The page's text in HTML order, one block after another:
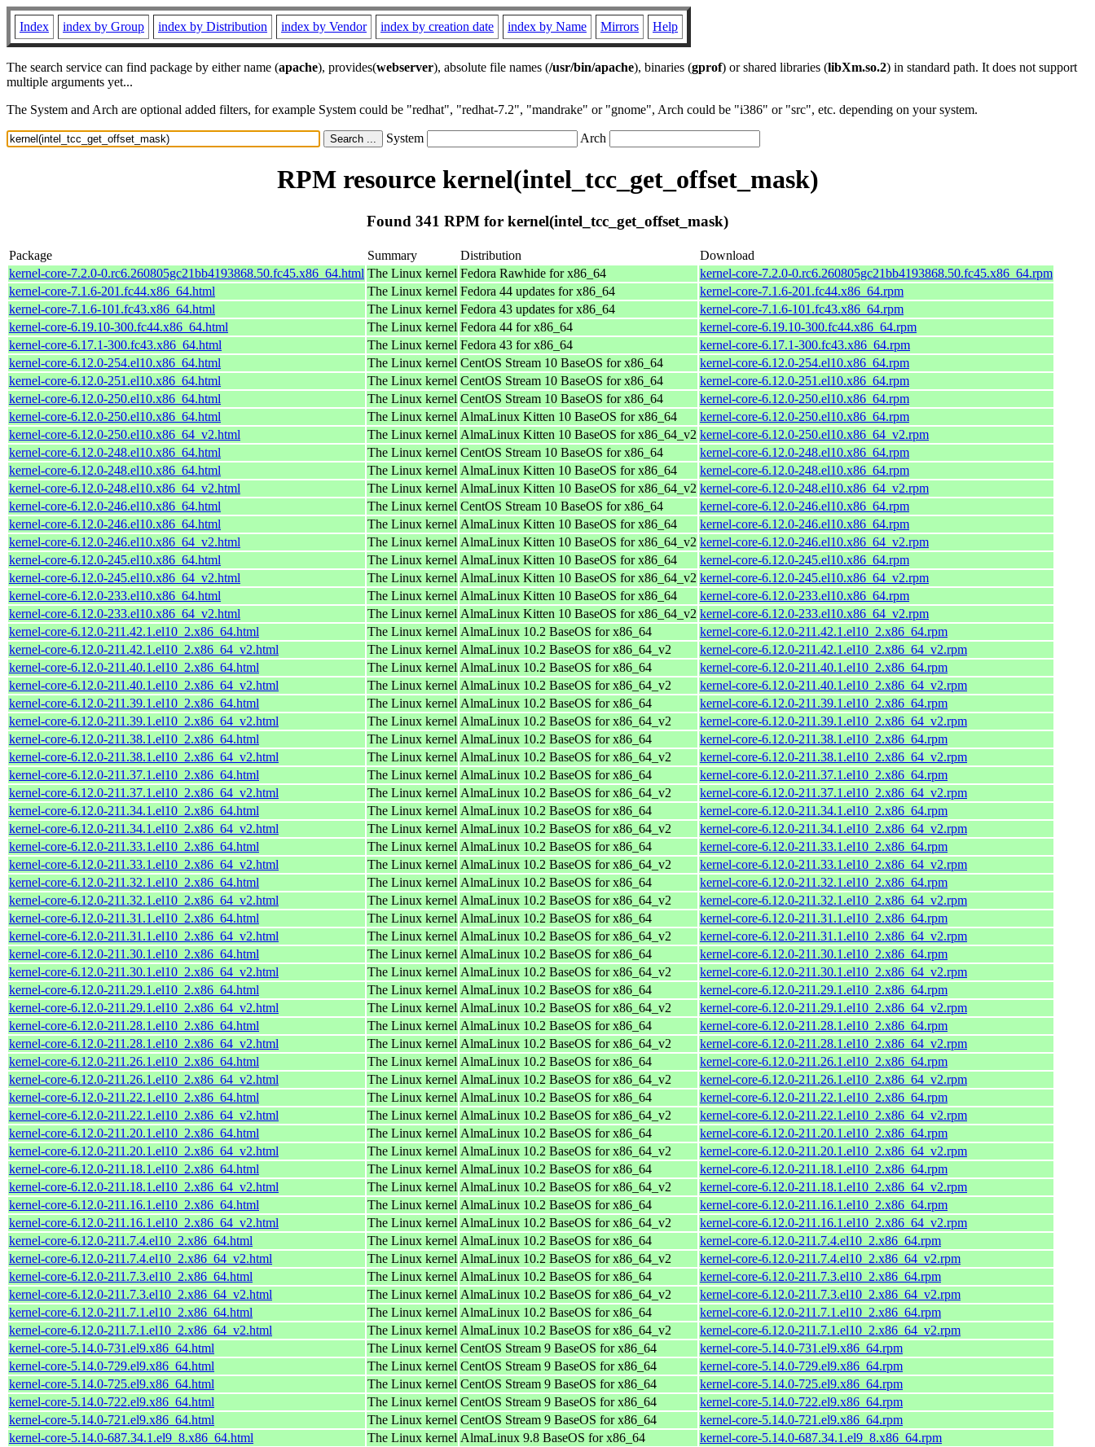
Index index by Group index by Distribution index by Vendor index by creation date index by Name Mirrors Help
The search service can find package by either name (apache), provides(webserver), absolute file names (/usr/bin/apache), binaries (gprof) or shared libraries (libXm.so.2) in standard path. It does not support
multiple arguments yet...
The System and Arch are optional added filters, for example System could be "redhat", "redhat-7.2", "mandrake" or "gnome", Arch could be "i386" or "src", etc. depending on your system.
System Arch
RPM resource kernel(intel_tcc_get_offset_mask)
Found 341 RPM for kernel(intel_tcc_get_offset_mask)
Package Summary Distribution
Download
kernel-core-7.2.0-0.rc6.260805gc21bb4193868.50.fc45.x86_64.html The Linux kernel Fedora Rawhide for x86_64
kernel-core-7.2.0-0.rc6.260805gc21bb4193868.50.fc45.x86_64.rpm
kernel-core-7.1.6-201.fc44.x86_64.html
The Linux kernel Fedora 44 updates for x86_64
kernel-core-7.1.6-201.fc44.x86_64.rpm
kernel-core-7.1.6-101.fc43.x86_64.html
The Linux kernel Fedora 43 updates for x86_64
kernel-core-7.1.6-101.fc43.x86_64.rpm
kernel-core-6.19.10-300.fc44.x86_64.html
The Linux kernel Fedora 44 for x86_64
kernel-core-6.19.10-300.fc44.x86_64.rpm
kernel-core-6.17.1-300.fc43.x86_64.html
The Linux kernel Fedora 43 for x86_64
kernel-core-6.17.1-300.fc43.x86_64.rpm
kernel-core-6.12.0-254.el10.x86_64.html
The Linux kernel CentOS Stream 10 BaseOS for x86_64
kernel-core-6.12.0-254.el10.x86_64.rpm
kernel-core-6.12.0-251.el10.x86_64.html
The Linux kernel CentOS Stream 10 BaseOS for x86_64
kernel-core-6.12.0-251.el10.x86_64.rpm
kernel-core-6.12.0-250.el10.x86_64.html
The Linux kernel CentOS Stream 10 BaseOS for x86_64
kernel-core-6.12.0-250.el10.x86_64.rpm
kernel-core-6.12.0-250.el10.x86_64.html
The Linux kernel AlmaLinux Kitten 10 BaseOS for x86_64
kernel-core-6.12.0-250.el10.x86_64.rpm
kernel-core-6.12.0-250.el10.x86_64_v2.html
The Linux kernel AlmaLinux Kitten 10 BaseOS for x86_64_v2 kernel-core-6.12.0-250.el10.x86_64_v2.rpm
kernel-core-6.12.0-248.el10.x86_64.html
The Linux kernel CentOS Stream 10 BaseOS for x86_64
kernel-core-6.12.0-248.el10.x86_64.rpm
kernel-core-6.12.0-248.el10.x86_64.html
The Linux kernel AlmaLinux Kitten 10 BaseOS for x86_64
kernel-core-6.12.0-248.el10.x86_64.rpm
kernel-core-6.12.0-248.el10.x86_64_v2.html
The Linux kernel AlmaLinux Kitten 10 BaseOS for x86_64_v2 kernel-core-6.12.0-248.el10.x86_64_v2.rpm
kernel-core-6.12.0-246.el10.x86_64.html
The Linux kernel CentOS Stream 10 BaseOS for x86_64
kernel-core-6.12.0-246.el10.x86_64.rpm
kernel-core-6.12.0-246.el10.x86_64.html
The Linux kernel AlmaLinux Kitten 10 BaseOS for x86_64
kernel-core-6.12.0-246.el10.x86_64.rpm
kernel-core-6.12.0-246.el10.x86_64_v2.html
The Linux kernel AlmaLinux Kitten 10 BaseOS for x86_64_v2 kernel-core-6.12.0-246.el10.x86_64_v2.rpm
kernel-core-6.12.0-245.el10.x86_64.html
The Linux kernel AlmaLinux Kitten 10 BaseOS for x86_64
kernel-core-6.12.0-245.el10.x86_64.rpm
kernel-core-6.12.0-245.el10.x86_64_v2.html
The Linux kernel AlmaLinux Kitten 10 BaseOS for x86_64_v2 kernel-core-6.12.0-245.el10.x86_64_v2.rpm
kernel-core-6.12.0-233.el10.x86_64.html
The Linux kernel AlmaLinux Kitten 10 BaseOS for x86_64
kernel-core-6.12.0-233.el10.x86_64.rpm
kernel-core-6.12.0-233.el10.x86_64_v2.html
The Linux kernel AlmaLinux Kitten 10 BaseOS for x86_64_v2 kernel-core-6.12.0-233.el10.x86_64_v2.rpm
kernel-core-6.12.0-211.42.1.el10_2.x86_64.html
The Linux kernel AlmaLinux 10.2 BaseOS for x86_64
kernel-core-6.12.0-211.42.1.el10_2.x86_64.rpm
kernel-core-6.12.0-211.42.1.el10_2.x86_64_v2.html
The Linux kernel AlmaLinux 10.2 BaseOS for x86_64_v2
kernel-core-6.12.0-211.42.1.el10_2.x86_64_v2.rpm
kernel-core-6.12.0-211.40.1.el10_2.x86_64.html
The Linux kernel AlmaLinux 10.2 BaseOS for x86_64
kernel-core-6.12.0-211.40.1.el10_2.x86_64.rpm
kernel-core-6.12.0-211.40.1.el10_2.x86_64_v2.html
The Linux kernel AlmaLinux 10.2 BaseOS for x86_64_v2
kernel-core-6.12.0-211.40.1.el10_2.x86_64_v2.rpm
kernel-core-6.12.0-211.39.1.el10_2.x86_64.html
The Linux kernel AlmaLinux 10.2 BaseOS for x86_64
kernel-core-6.12.0-211.39.1.el10_2.x86_64.rpm
kernel-core-6.12.0-211.39.1.el10_2.x86_64_v2.html
The Linux kernel AlmaLinux 10.2 BaseOS for x86_64_v2
kernel-core-6.12.0-211.39.1.el10_2.x86_64_v2.rpm
kernel-core-6.12.0-211.38.1.el10_2.x86_64.html
The Linux kernel AlmaLinux 10.2 BaseOS for x86_64
kernel-core-6.12.0-211.38.1.el10_2.x86_64.rpm
kernel-core-6.12.0-211.38.1.el10_2.x86_64_v2.html
The Linux kernel AlmaLinux 10.2 BaseOS for x86_64_v2
kernel-core-6.12.0-211.38.1.el10_2.x86_64_v2.rpm
kernel-core-6.12.0-211.37.1.el10_2.x86_64.html
The Linux kernel AlmaLinux 10.2 BaseOS for x86_64
kernel-core-6.12.0-211.37.1.el10_2.x86_64.rpm
kernel-core-6.12.0-211.37.1.el10_2.x86_64_v2.html
The Linux kernel AlmaLinux 10.2 BaseOS for x86_64_v2
kernel-core-6.12.0-211.37.1.el10_2.x86_64_v2.rpm
kernel-core-6.12.0-211.34.1.el10_2.x86_64.html
The Linux kernel AlmaLinux 10.2 BaseOS for x86_64
kernel-core-6.12.0-211.34.1.el10_2.x86_64.rpm
kernel-core-6.12.0-211.34.1.el10_2.x86_64_v2.html
The Linux kernel AlmaLinux 10.2 BaseOS for x86_64_v2
kernel-core-6.12.0-211.34.1.el10_2.x86_64_v2.rpm
kernel-core-6.12.0-211.33.1.el10_2.x86_64.html
The Linux kernel AlmaLinux 10.2 BaseOS for x86_64
kernel-core-6.12.0-211.33.1.el10_2.x86_64.rpm
kernel-core-6.12.0-211.33.1.el10_2.x86_64_v2.html
The Linux kernel AlmaLinux 10.2 BaseOS for x86_64_v2
kernel-core-6.12.0-211.33.1.el10_2.x86_64_v2.rpm
kernel-core-6.12.0-211.32.1.el10_2.x86_64.html
The Linux kernel AlmaLinux 10.2 BaseOS for x86_64
kernel-core-6.12.0-211.32.1.el10_2.x86_64.rpm
kernel-core-6.12.0-211.32.1.el10_2.x86_64_v2.html
The Linux kernel AlmaLinux 10.2 BaseOS for x86_64_v2
kernel-core-6.12.0-211.32.1.el10_2.x86_64_v2.rpm
kernel-core-6.12.0-211.31.1.el10_2.x86_64.html
The Linux kernel AlmaLinux 10.2 BaseOS for x86_64
kernel-core-6.12.0-211.31.1.el10_2.x86_64.rpm
kernel-core-6.12.0-211.31.1.el10_2.x86_64_v2.html
The Linux kernel AlmaLinux 10.2 BaseOS for x86_64_v2
kernel-core-6.12.0-211.31.1.el10_2.x86_64_v2.rpm
kernel-core-6.12.0-211.30.1.el10_2.x86_64.html
The Linux kernel AlmaLinux 10.2 BaseOS for x86_64
kernel-core-6.12.0-211.30.1.el10_2.x86_64.rpm
kernel-core-6.12.0-211.30.1.el10_2.x86_64_v2.html
The Linux kernel AlmaLinux 10.2 BaseOS for x86_64_v2
kernel-core-6.12.0-211.30.1.el10_2.x86_64_v2.rpm
kernel-core-6.12.0-211.29.1.el10_2.x86_64.html
The Linux kernel AlmaLinux 10.2 BaseOS for x86_64
kernel-core-6.12.0-211.29.1.el10_2.x86_64.rpm
kernel-core-6.12.0-211.29.1.el10_2.x86_64_v2.html
The Linux kernel AlmaLinux 10.2 BaseOS for x86_64_v2
kernel-core-6.12.0-211.29.1.el10_2.x86_64_v2.rpm
kernel-core-6.12.0-211.28.1.el10_2.x86_64.html
The Linux kernel AlmaLinux 10.2 BaseOS for x86_64
kernel-core-6.12.0-211.28.1.el10_2.x86_64.rpm
kernel-core-6.12.0-211.28.1.el10_2.x86_64_v2.html
The Linux kernel AlmaLinux 10.2 BaseOS for x86_64_v2
kernel-core-6.12.0-211.28.1.el10_2.x86_64_v2.rpm
kernel-core-6.12.0-211.26.1.el10_2.x86_64.html
The Linux kernel AlmaLinux 10.2 BaseOS for x86_64
kernel-core-6.12.0-211.26.1.el10_2.x86_64.rpm
kernel-core-6.12.0-211.26.1.el10_2.x86_64_v2.html
The Linux kernel AlmaLinux 10.2 BaseOS for x86_64_v2
kernel-core-6.12.0-211.26.1.el10_2.x86_64_v2.rpm
kernel-core-6.12.0-211.22.1.el10_2.x86_64.html
The Linux kernel AlmaLinux 10.2 BaseOS for x86_64
kernel-core-6.12.0-211.22.1.el10_2.x86_64.rpm
kernel-core-6.12.0-211.22.1.el10_2.x86_64_v2.html
The Linux kernel AlmaLinux 10.2 BaseOS for x86_64_v2
kernel-core-6.12.0-211.22.1.el10_2.x86_64_v2.rpm
kernel-core-6.12.0-211.20.1.el10_2.x86_64.html
The Linux kernel AlmaLinux 10.2 BaseOS for x86_64
kernel-core-6.12.0-211.20.1.el10_2.x86_64.rpm
kernel-core-6.12.0-211.20.1.el10_2.x86_64_v2.html
The Linux kernel AlmaLinux 10.2 BaseOS for x86_64_v2
kernel-core-6.12.0-211.20.1.el10_2.x86_64_v2.rpm
kernel-core-6.12.0-211.18.1.el10_2.x86_64.html
The Linux kernel AlmaLinux 10.2 BaseOS for x86_64
kernel-core-6.12.0-211.18.1.el10_2.x86_64.rpm
kernel-core-6.12.0-211.18.1.el10_2.x86_64_v2.html
The Linux kernel AlmaLinux 10.2 BaseOS for x86_64_v2
kernel-core-6.12.0-211.18.1.el10_2.x86_64_v2.rpm
kernel-core-6.12.0-211.16.1.el10_2.x86_64.html
The Linux kernel AlmaLinux 10.2 BaseOS for x86_64
kernel-core-6.12.0-211.16.1.el10_2.x86_64.rpm
kernel-core-6.12.0-211.16.1.el10_2.x86_64_v2.html
The Linux kernel AlmaLinux 10.2 BaseOS for x86_64_v2
kernel-core-6.12.0-211.16.1.el10_2.x86_64_v2.rpm
kernel-core-6.12.0-211.7.4.el10_2.x86_64.html
The Linux kernel AlmaLinux 10.2 BaseOS for x86_64
kernel-core-6.12.0-211.7.4.el10_2.x86_64.rpm
kernel-core-6.12.0-211.7.4.el10_2.x86_64_v2.html
The Linux kernel AlmaLinux 10.2 BaseOS for x86_64_v2
kernel-core-6.12.0-211.7.4.el10_2.x86_64_v2.rpm
kernel-core-6.12.0-211.7.3.el10_2.x86_64.html
The Linux kernel AlmaLinux 10.2 BaseOS for x86_64
kernel-core-6.12.0-211.7.3.el10_2.x86_64.rpm
kernel-core-6.12.0-211.7.3.el10_2.x86_64_v2.html
The Linux kernel AlmaLinux 10.2 BaseOS for x86_64_v2
kernel-core-6.12.0-211.7.3.el10_2.x86_64_v2.rpm
kernel-core-6.12.0-211.7.1.el10_2.x86_64.html
The Linux kernel AlmaLinux 10.2 BaseOS for x86_64
kernel-core-6.12.0-211.7.1.el10_2.x86_64.rpm
kernel-core-6.12.0-211.7.1.el10_2.x86_64_v2.html
The Linux kernel AlmaLinux 10.2 BaseOS for x86_64_v2
kernel-core-6.12.0-211.7.1.el10_2.x86_64_v2.rpm
kernel-core-5.14.0-731.el9.x86_64.html
The Linux kernel CentOS Stream 9 BaseOS for x86_64
kernel-core-5.14.0-731.el9.x86_64.rpm
kernel-core-5.14.0-729.el9.x86_64.html
The Linux kernel CentOS Stream 9 BaseOS for x86_64
kernel-core-5.14.0-729.el9.x86_64.rpm
kernel-core-5.14.0-725.el9.x86_64.html
The Linux kernel CentOS Stream 9 BaseOS for x86_64
kernel-core-5.14.0-725.el9.x86_64.rpm
kernel-core-5.14.0-722.el9.x86_64.html
The Linux kernel CentOS Stream 9 BaseOS for x86_64
kernel-core-5.14.0-722.el9.x86_64.rpm
kernel-core-5.14.0-721.el9.x86_64.html
The Linux kernel CentOS Stream 9 BaseOS for x86_64
kernel-core-5.14.0-721.el9.x86_64.rpm
kernel-core-5.14.0-687.34.1.el9_8.x86_64.html
The Linux kernel AlmaLinux 9.8 BaseOS for x86_64
kernel-core-5.14.0-687.34.1.el9_8.x86_64.rpm